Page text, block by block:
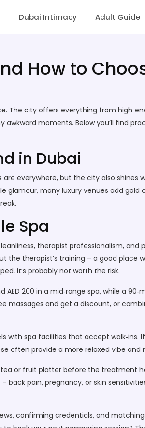
Dubai Intimacy Adult Guide
How to
The city offers everything from
moments. Below you’ll find
in Dubai
everywhere, but the city also shines
glamour, many luxury venues add gold
Spa
therapist professionalism, and
therapist’s training – a good place
it’s probably not worth the risk.
200 in a mid‑range spa, while a
massages and get a discount, or
spa facilities that accept walk‑ins.
often provide a more relaxed vibe
or fruit platter before the treatment
back pain, pregnancy, or skin
confirming credentials, and